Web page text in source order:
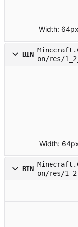
Width: 64px
BIN
on/res/
Width: 64px
BIN
on/res/